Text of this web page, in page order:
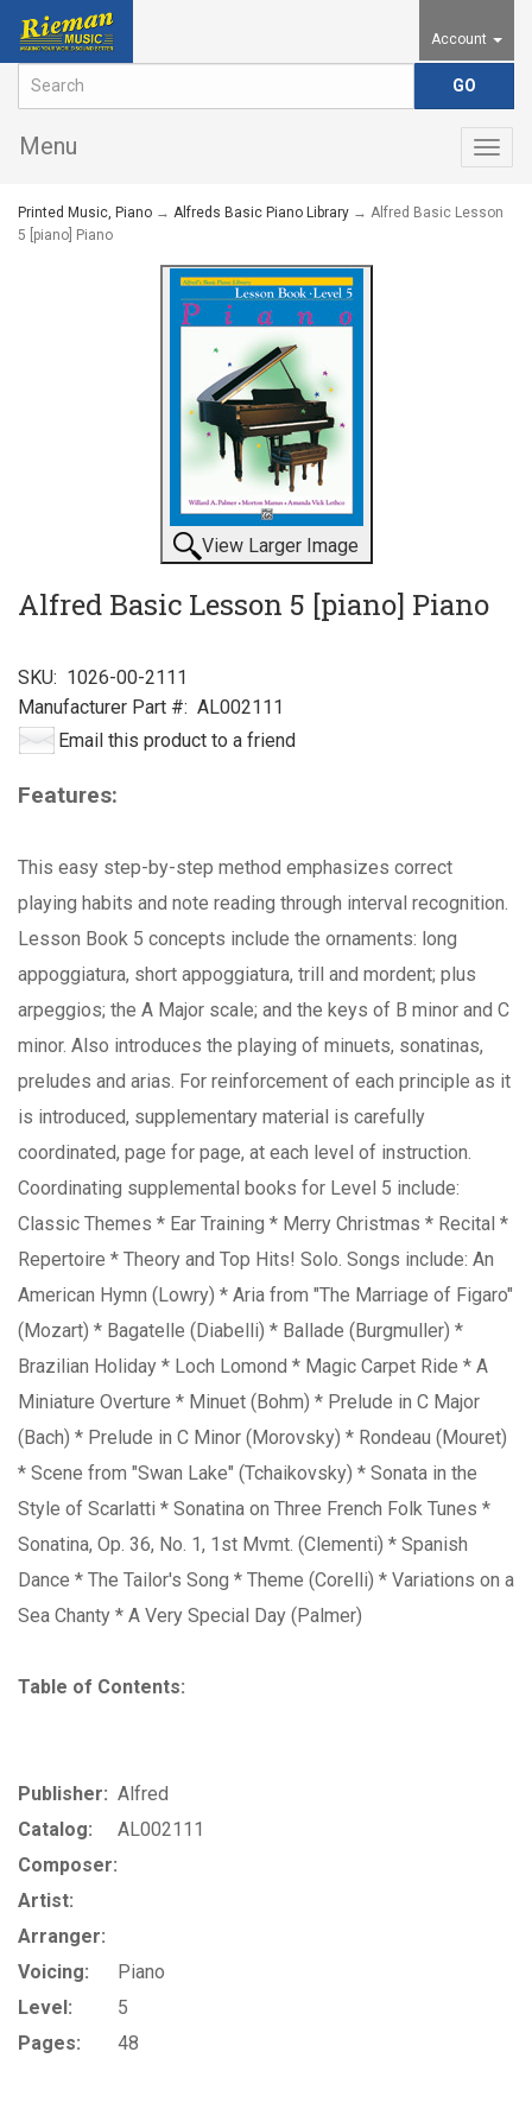
Account
Menu
Printed Music, Piano → Alfreds Basic Piano Library → Alfred Basic Lesson
5 [piano] Piano
View Larger Image
Alfred Basic Lesson 5 [piano] Piano
SKU: 1026-00-2111
Manufacturer Part #: AL002111
Email this product to a friend
Features:
This easy step-by-step method emphasizes correct
playing habits and note reading through interval recognition.
Lesson Book 5 concepts include the ornaments: long
appoggiatura, short appoggiatura, trill and mordent; plus
arpeggios; the A Major scale; and the keys of B minor and C
minor. Also introduces the playing of minuets, sonatinas,
preludes and arias. For reinforcement of each principle as it
is introduced, supplementary material is carefully
coordinated, page for page, at each level of instruction.
Coordinating supplemental books for Level 5 include:
Classic Themes * Ear Training * Merry Christmas * Recital *
Repertoire * Theory and Top Hits! Solo. Songs include: An
American Hymn (Lowry) * Aria from "The Marriage of Figaro"
(Mozart) * Bagatelle (Diabelli) * Ballade (Burgmuller) *
Brazilian Holiday * Loch Lomond * Magic Carpet Ride * A
Miniature Overture * Minuet (Bohm) * Prelude in C Major
(Bach) * Prelude in C Minor (Morovsky) * Rondeau (Mouret)
* Scene from "Swan Lake" (Tchaikovsky) * Sonata in the
Style of Scarlatti * Sonatina on Three French Folk Tunes *
Sonatina, Op. 36, No. 1, 1st Mvmt. (Clementi) * Spanish
Dance * The Tailor's Song * Theme (Corelli) * Variations on a
Sea Chanty * A Very Special Day (Palmer)
Table of Contents:
Publisher: Alfred
Catalog:
AL002111
Composer:
Artist:
Arranger:
Voicing:
Piano
Level:
5
Pages:
48